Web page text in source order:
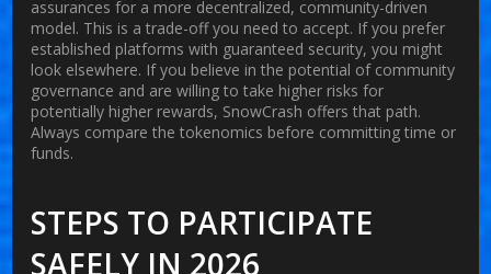
assurances for a more decentralized, community-driven
model. This is a trade-off you need to accept. If you prefer
established platforms with guaranteed security, you might
look elsewhere. If you believe in the potential of community
governance and are willing to take higher risks for
potentially higher rewards, SnowCrash offers that path.
Always compare the tokenomics before committing time or
funds.
STEPS TO PARTICIPATE
SAFELY IN 2026